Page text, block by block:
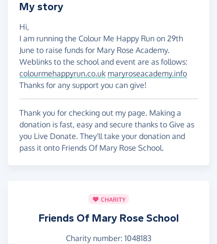
My story
Hi,
I am running the Colour Me Happy Run on 29th
June to raise funds for Mary Rose Academy.
Weblinks to the school and event are as follows:
colourmehappyrun.co.uk maryroseacademy.info
Thanks for any support you can give!
Thank you for checking out my page. Making a
donation is fast, easy and secure thanks to Give as
you Live Donate. They'll take your donation and
pass it onto Friends Of Mary Rose School.
CHARITY
Friends Of Mary Rose School
Charity number: 1048183